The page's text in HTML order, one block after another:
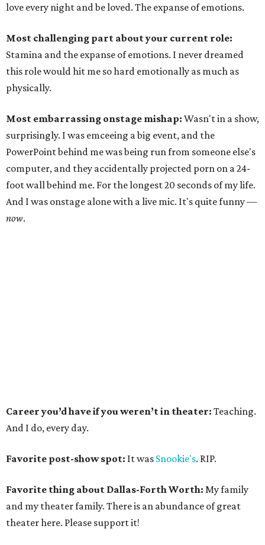
love every night and be loved. The expanse of emotions.
Most challenging part about your current role:
Stamina and the expanse of emotions. I never dreamed
this role would hit me so hard emotionally as much as
physically.
Most embarrassing onstage mishap: Wasn't in a show,
surprisingly. I was emceeing a big event, and the
PowerPoint behind me was being run from someone else's
computer, and they accidentally projected porn on a 24-
foot wall behind me. For the longest 20 seconds of my life.
And I was onstage alone with a live mic. It's quite funny —
now.
Career you’d have if you weren’t in theater: Teaching.
And I do, every day.
Favorite post-show spot: It was Snookie's. RIP.
Favorite thing about Dallas-Forth Worth: My family
and my theater family. There is an abundance of great
theater here. Please support it!